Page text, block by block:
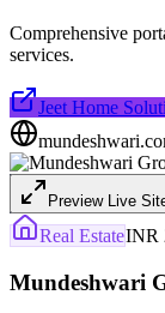
Comprehensive
services.
Jeet Home
Preview Live
Real EstateINR
Mundeshwari